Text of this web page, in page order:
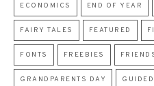
ECONOMICS END OF YEAR
FAIRY TALES FEATURED
FONTS FREEBIES
GRANDPARENTS DAY